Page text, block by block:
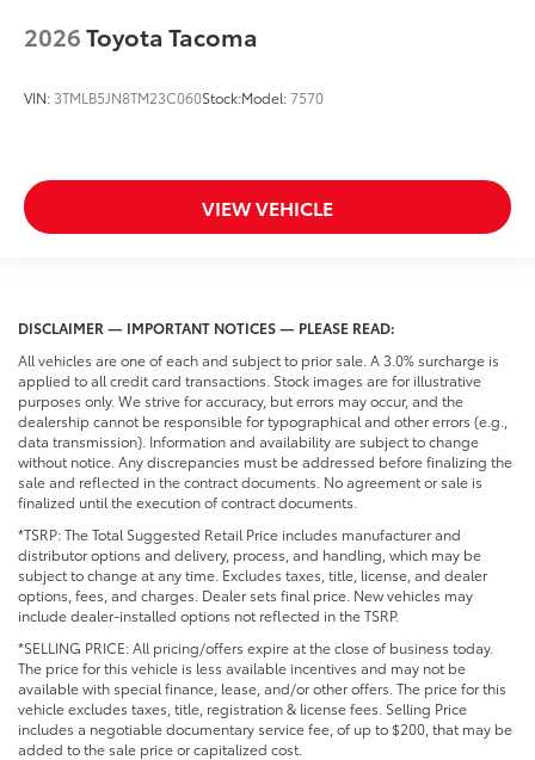
2026Toyota Tacoma
VIN: 3TMLB5JN8TM23C060Stock:Model:7570
VIEW VEHICLE
DISCLAIMER — IMPORTANT NOTICES — PLEASE READ:
All vehicles are one of each and subject to prior sale. A 3.0% surcharge is
applied to all credit card transactions. Stock images are for illustrative
purposes only. We strive for accuracy, but errors may occur, and the
dealership cannot be responsible for typographical and other errors (e.g.,
data transmission). Information and availability are subject to change
without notice. Any discrepancies must be addressed before finalizing the
sale and reflected in the contract documents. No agreement or sale is
finalized until the execution of contract documents.
*TSRP: The Total Suggested Retail Price includes manufacturer and
distributor options and delivery, process, and handling, which may be
subject to change at any time. Excludes taxes, title, license, and dealer
options, fees, and charges. Dealer sets final price. New vehicles may
include dealer-installed options not reflected in the TSRP.
*SELLING PRICE: All pricing/offers expire at the close of business today.
The price for this vehicle is less available incentives and may not be
available with special finance, lease, and/or other offers. The price for this
vehicle excludes taxes, title, registration & license fees. Selling Price
includes a negotiable documentary service fee, of up to $200, that may be
added to the sale price or capitalized cost.